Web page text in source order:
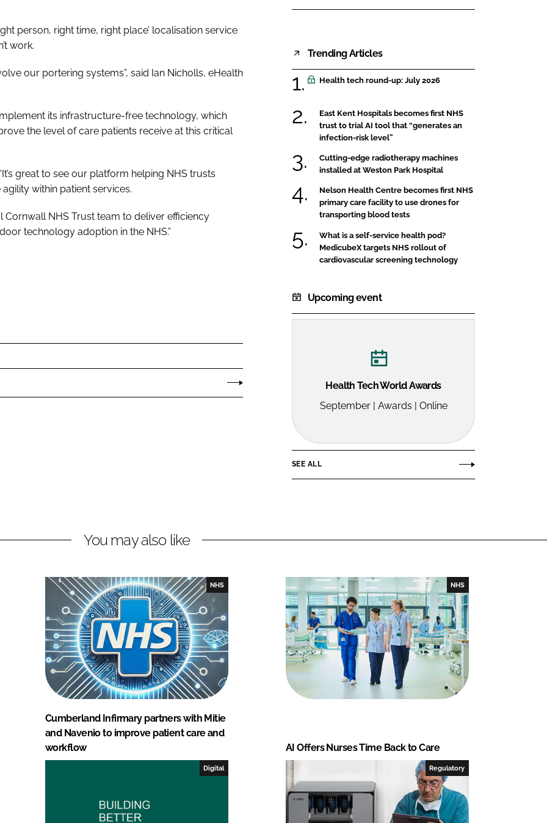
person, right time, right place’ localisation service
work.
our portering systems”, said Ian Nicholls, eHealth
its infrastructure-free technology, which
the level of care patients receive at this critical
great to see our platform helping NHS trusts
within patient services.
Cornwall NHS Trust team to deliver efficiency
technology adoption in the NHS.”
Trending Articles
Health tech round-up: July 2026
East Kent Hospitals becomes first NHS
trust to trial AI tool that “generates an
infection-risk level”
Cutting-edge radiotherapy machines
installed at Weston Park Hospital
Nelson Health Centre becomes first NHS
primary care facility to use drones for
transporting blood tests
What is a self-service health pod?
MedicubeX targets NHS rollout of
cardiovascular screening technology
Upcoming event
Health Tech World Awards
September | Awards | Online
SEE ALL
You may also like
NHS
Cumberland Infirmary partners with Mitie
and Navenio to improve patient care and
workflow
NHS
AI Offers Nurses Time Back to Care
Digital Regulatory